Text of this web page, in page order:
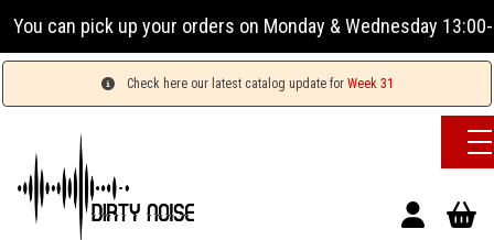
orders on Monday & Wednesday 13:00-17:00 or Tuesday,
Check here our latest catalog update for Week 31